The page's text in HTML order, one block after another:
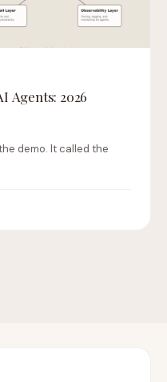
Agents: 2026
demo. It called the